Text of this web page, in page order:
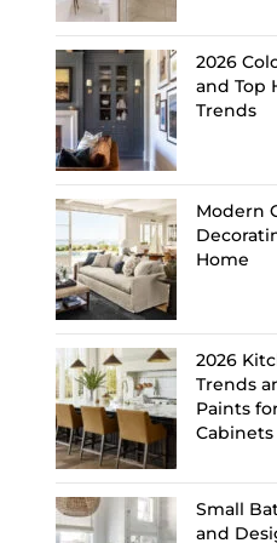
2026
and Top
Trends
Modern
Home
2026
Trends
Paints
Cabinets
Small
and